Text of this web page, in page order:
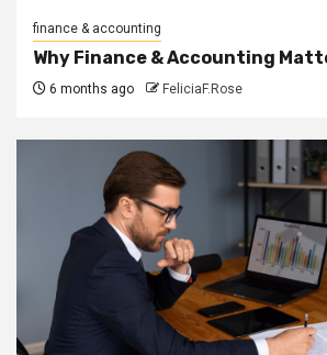
finance & accounting
Why Finance & Accounting
6 months ago FeliciaF.Rose